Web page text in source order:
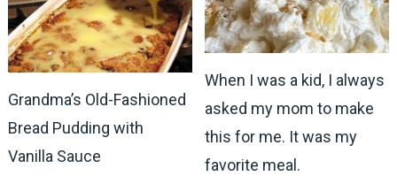
Grandma’s Old-Fashioned
Bread Pudding with
Vanilla Sauce
When I was a kid, I always
asked my mom to make
this for me. It was my
favorite meal.